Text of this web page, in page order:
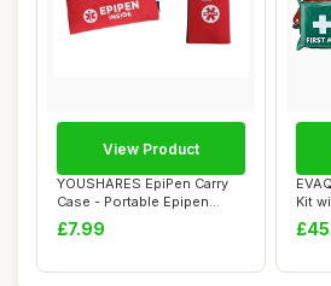
YOUSHARES EpiPen Carry
Case - Portable Epipen
Holder, Epipen...
£7.99
View Product
Kit